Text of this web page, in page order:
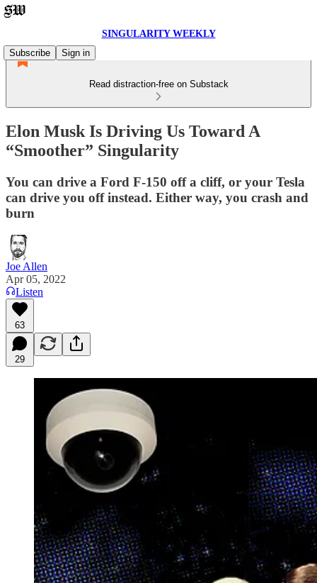
SINGULARITY WEEKLY
Subscribe
Sign in
Read distraction-free on Substack
Elon Musk Is Driving Us Toward A
“Smoother” Singularity
You can drive a Ford F-150 off a cliff, or your Tesla
can drive you off instead. Either way, you crash and
burn
Joe Allen
Apr 05, 2022
Listen
63
29